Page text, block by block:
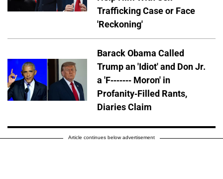
Trafficking Case or Face
'Reckoning'
Barack Obama Called
Trump an 'Idiot' and Don Jr.
a 'F------- Moron' in
Profanity-Filled Rants,
Diaries Claim
Article continues below advertisement